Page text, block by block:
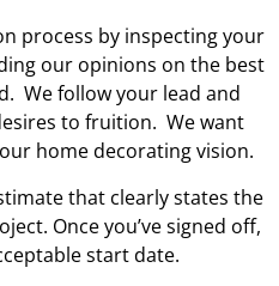
process by inspecting your
our opinions on the best
We follow your lead and
to fruition. We want
home decorating vision.
that clearly states the
Once you’ve signed off,
start date.